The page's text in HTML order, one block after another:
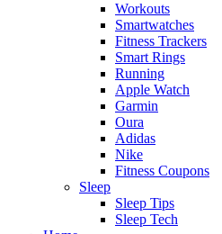
Workouts
Smartwatches
Fitness Trackers
Smart Rings
Running
Apple Watch
Garmin
Oura
Adidas
Nike
Fitness Coupons
Sleep
Sleep Tips
Sleep Tech